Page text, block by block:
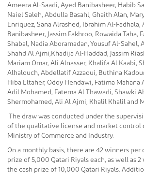
Ameera Al-Saadi, Ayed Banibasheer, Habib
Naiel Saleh, Abdulla Basahl, Ghaith Alan,
Enriquez, Sana Alrashed, Ibrahim Al-Fadhala,
Banibasheer, Jassim Fakhroo, Rowaida Taha,
Shabal, Nadia Aboramadan, Yousuf Al-Sahel,
Shahd Al Ajmi,Khadija Al-Haddad, Jassim
Mariam Omar, Ali Alnasser, Khalifa Al Kaabi,
Alhalouch, Abdellatif Azzaoui, Buthina
Hiba Eltaher, Odoy Hendawi, Fatima Mahana
Adil Mohamed, Fatema Al Thawadi, Shawki
Shermohamed, Ali Al Ajmi, Khalil Khalil and
The draw was conducted under the
of the qualitative license and market control
Ministry of Commerce and Industry.
On a monthly basis, there are 42 winners per
prize of 5,000 Qatari Riyals each, as well as
the cash prize of 10,000 Qatari Riyals.